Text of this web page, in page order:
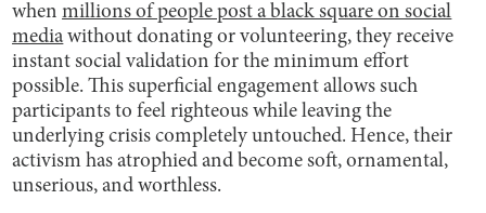
whenmillions of people post a black square on social
media without donating or volunteering, they receive
instant social validation for the minimum effort
possible. This superficial engagement allows such
participants to feel righteous while leaving the
underlying crisis completely untouched. Hence, their
activism has atrophied and become soft, ornamental,
unserious, and worthless.